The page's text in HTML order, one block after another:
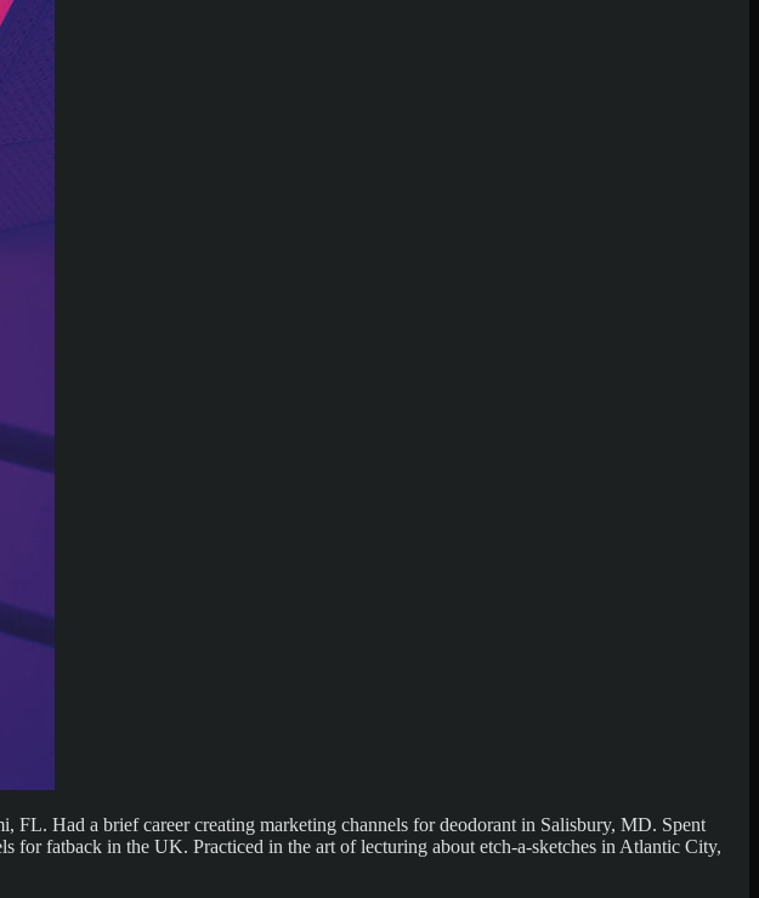
FL. Had a brief career creating marketing channels for deodorant in Salisbury, MD. Spent
for fatback in the UK. Practiced in the art of lecturing about etch-a-sketches in Atlantic City,